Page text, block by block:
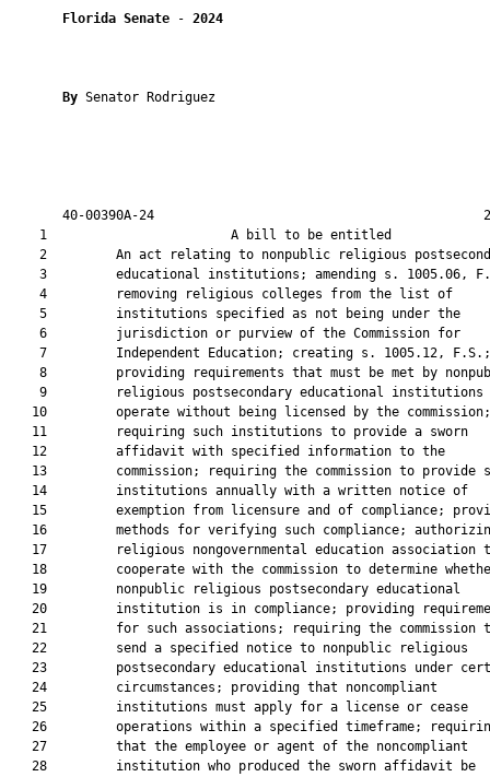
Florida Senate - 2024
By Senator Rodriguez
40-00390A-24
1                        A bill to be
2         An act relating to nonpublic religious
3         educational institutions; amending s. 1005.06,
    4         removing religious colleges from the list of
    5         institutions specified as not being under the
    6         jurisdiction or purview of the Commission for
    7         Independent Education; creating s. 1005.12, F.S.;
8         providing requirements that must be met by
9         religious postsecondary educational institutions
   10         operate without being licensed by the commission;
   11         requiring such institutions to provide a sworn
   12         affidavit with specified information to the
13         commission; requiring the commission to provide
   14         institutions annually with a written notice of
15         exemption from licensure and of compliance;
16         methods for verifying such compliance;
17         religious nongovernmental education association
18         cooperate with the commission to determine
   19         nonpublic religious postsecondary educational
20         institution is in compliance; providing
21         for such associations; requiring the commission
   22         send a specified notice to nonpublic religious
23         postsecondary educational institutions under
   24         circumstances; providing that noncompliant
   25         institutions must apply for a license or cease
26         operations within a specified timeframe;
   27         that the employee or agent of the noncompliant
   28         institution who produced the sworn affidavit be